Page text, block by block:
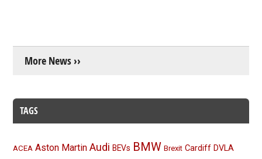
More News ››
TAGS
ACEA Aston Martin Audi BEVs BMW Brexit Cardiff DVLA